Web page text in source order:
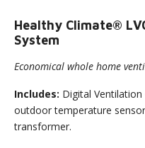
Healthy Climate®
System
Economical whole home
Includes: Digital
outdoor temperature
transformer.